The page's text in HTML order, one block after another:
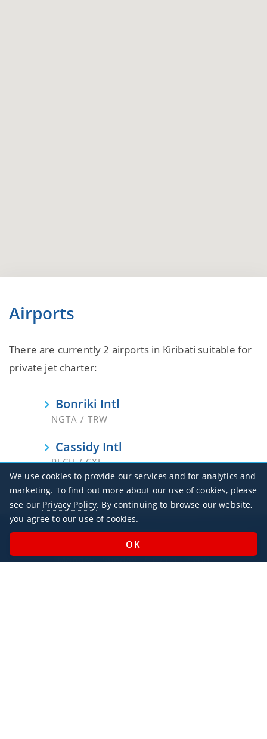
Airports
There are currently 2 airports in Kiribati suitable for
private jet charter:
Bonriki Intl
NGTA / TRW
Cassidy Intl
PLCH / CXI
Office Hours
Monday - Sunday / 07:00 - 23:00
We use cookies to provide our services and for analytics and
marketing. To find out more about our use of cookies, please
see our Privacy Policy. By continuing to browse our website,
you agree to our use of cookies.